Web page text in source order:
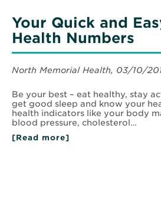
Your Quick and
Health Numbers
North Memorial Health, 03/10/
Be your best – eat healthy, stay
get good sleep and know your
health indicators like your body
blood pressure, cholesterol…
[Read more]